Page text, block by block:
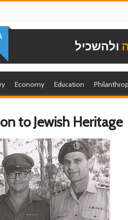
ולהשכיל
Economy Education
to Jewish Heritage